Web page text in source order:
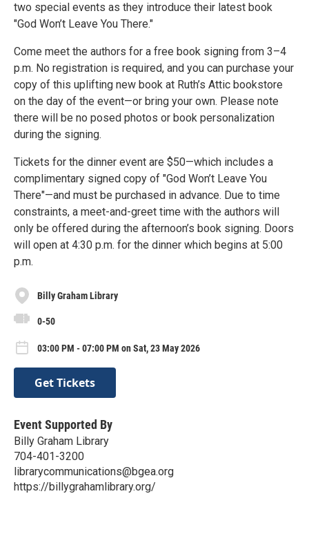
two special events as they introduce their latest book
"God Won’t Leave You There."
Come meet the authors for a free book signing from 3–4
p.m. No registration is required, and you can purchase your
copy of this uplifting new book at Ruth’s Attic bookstore
on the day of the event—or bring your own. Please note
there will be no posed photos or book personalization
during the signing.
Tickets for the dinner event are $50—which includes a
complimentary signed copy of "God Won’t Leave You
There"—and must be purchased in advance. Due to time
constraints, a meet-and-greet time with the authors will
only be offered during the afternoon’s book signing. Doors
will open at 4:30 p.m. for the dinner which begins at 5:00
p.m.
Billy Graham Library
0-50
03:00 PM - 07:00 PM on Sat, 23 May 2026
Get Tickets
Event Supported By
Billy Graham Library
704-401-3200
librarycommunications@bgea.org
https://billygrahamlibrary.org/